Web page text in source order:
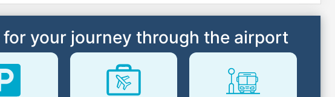
for your journey through the airport